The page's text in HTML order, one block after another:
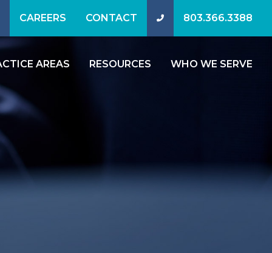
CAREERS CONTACT 803.366.3388
AREAS RESOURCES WHO WE SERVE